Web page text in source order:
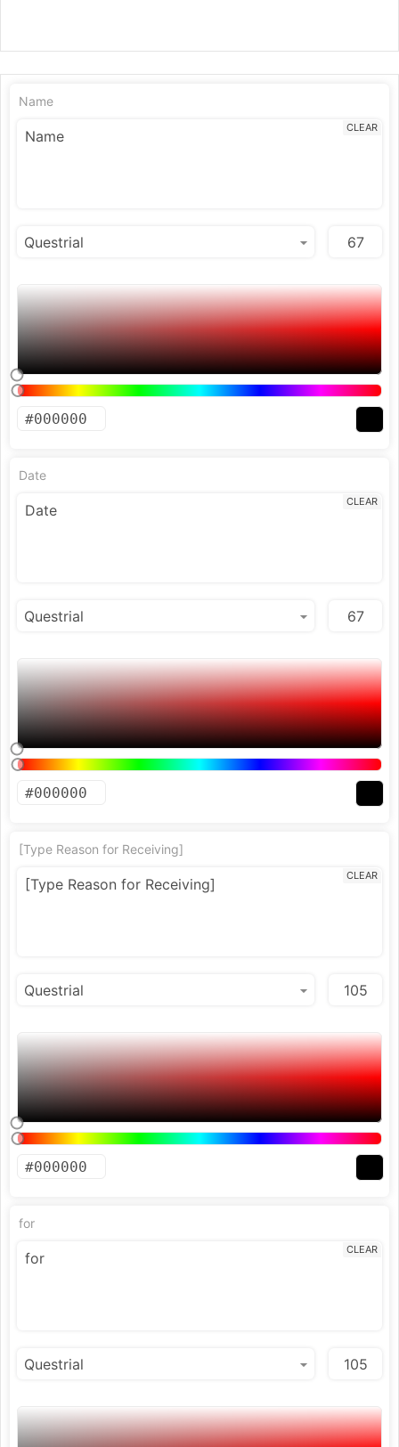
Name
CLEAR
Date
CLEAR
[Type Reason for Receiving]
CLEAR
for
CLEAR